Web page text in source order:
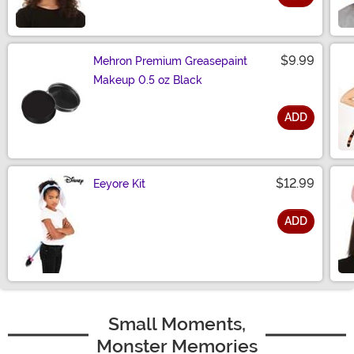
Mehron Premium Greasepaint
Makeup 0.5 oz Black
$9.99
ADD
Eeyore Kit $12.99
ADD
Small Moments,
Monster Memories